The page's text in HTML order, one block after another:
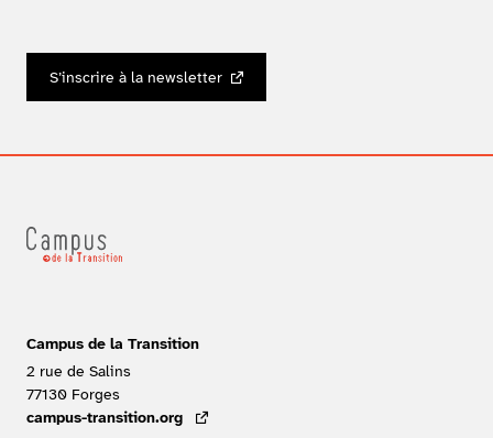
S’inscrire à la newsletter
Campus de la Transition
2 rue de Salins
77130 Forges
campus-transition.org
- lien externe